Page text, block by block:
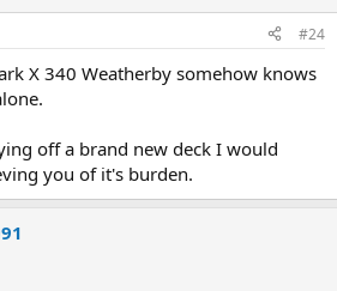
#24
X 340 Weatherby somehow knows
off a brand new deck I would
you of it's burden.